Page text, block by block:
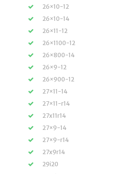
26×10-12
26×10-14
26×11-12
26×1100-12
26×800-14
26×9-12
26×900-12
27×11-14
27×11-r14
27x11r14
27×9-14
27×9-r14
27x9r14
29i20